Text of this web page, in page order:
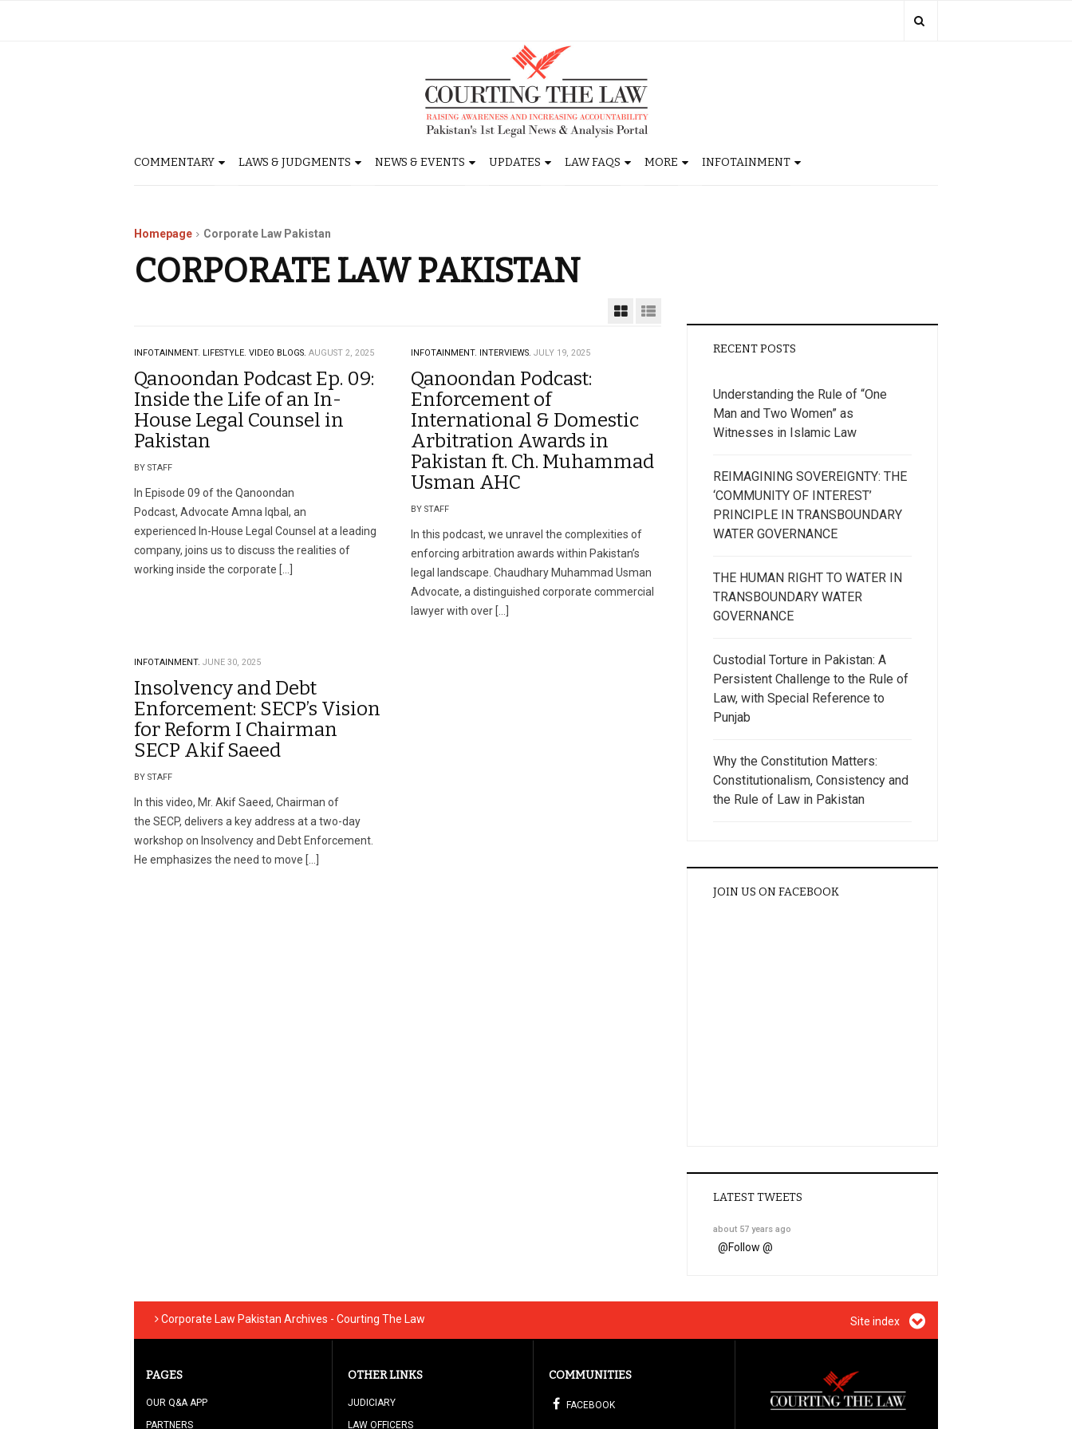
COMMENTARY LAWS & JUDGMENTS NEWS & EVENTS UPDATES LAW FAQS MORE INFOTAINMENT
Homepage Corporate Law Pakistan
CORPORATE LAW PAKISTAN
INFOTAINMENT. LIFESTYLE. VIDEO BLOGS. AUGUST 2, 2025
Qanoondan Podcast Ep. 09:
Inside the Life of an In-
House Legal Counsel in
Pakistan
BY STAFF
In Episode 09 of the Qanoondan
Podcast, Advocate Amna Iqbal, an
experienced In-House Legal Counsel at a leading
company, joins us to discuss the realities of
working inside the corporate […]
INFOTAINMENT. INTERVIEWS. JULY 19, 2025
Qanoondan Podcast:
Enforcement of
International & Domestic
Arbitration Awards in
Pakistan ft. Ch. Muhammad
Usman AHC
BY STAFF
In this podcast, we unravel the complexities of
enforcing arbitration awards within Pakistan’s
legal landscape. Chaudhary Muhammad Usman
Advocate, a distinguished corporate commercial
lawyer with over […]
INFOTAINMENT. JUNE 30, 2025
Insolvency and Debt
Enforcement: SECP’s Vision
for Reform I Chairman
SECP Akif Saeed
BY STAFF
In this video, Mr. Akif Saeed, Chairman of
the SECP, delivers a key address at a two-day
workshop on Insolvency and Debt Enforcement.
He emphasizes the need to move […]
RECENT POSTS
Understanding the Rule of “One
Man and Two Women” as
Witnesses in Islamic Law
REIMAGINING SOVEREIGNTY: THE
‘COMMUNITY OF INTEREST’
PRINCIPLE IN TRANSBOUNDARY
WATER GOVERNANCE
THE HUMAN RIGHT TO WATER IN
TRANSBOUNDARY WATER
GOVERNANCE
Custodial Torture in Pakistan: A
Persistent Challenge to the Rule of
Law, with Special Reference to
Punjab
Why the Constitution Matters:
Constitutionalism, Consistency and
the Rule of Law in Pakistan
JOIN US ON FACEBOOK
LATEST TWEETS
about 57 years ago
@Follow @
Corporate Law Pakistan Archives - Courting The Law Site index
PAGES
OUR Q&A APP
PARTNERS
OTHER LINKS
JUDICIARY
LAW OFFICERS
COMMUNITIES
FACEBOOK